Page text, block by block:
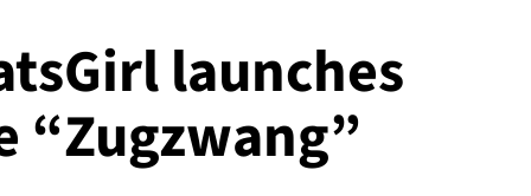
launches
“Zugzwang”